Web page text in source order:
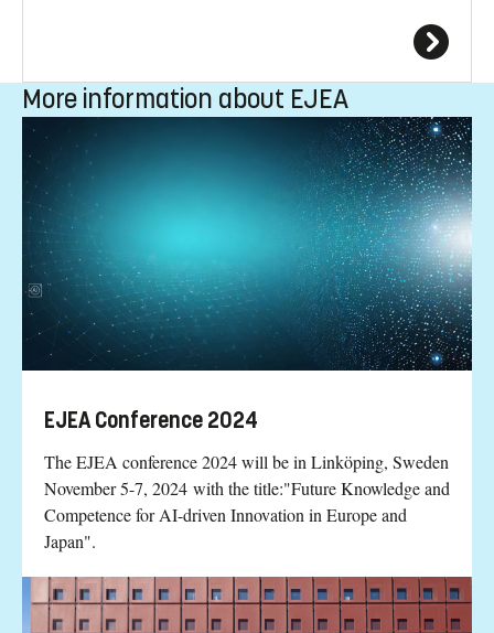
More information about EJEA
EJEA Conference 2024
The EJEA conference 2024 will be in Linköping, Sweden
November 5-7, 2024 with the title:"Future Knowledge and
Competence for AI-driven Innovation in Europe and
Japan".